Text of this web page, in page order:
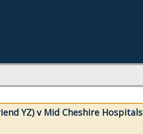
YZ) v Mid Cheshire Hospitals